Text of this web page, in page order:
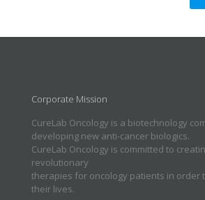
Corporate Mission
CureLab Oncology is a biotechnology
developing new anti-cancer biologics.
CureLab Oncology is committed to
revolutionary
therapies for oncology patients in order
their lives.